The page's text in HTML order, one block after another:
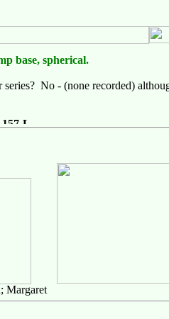
base, spherical.
series? No - (none recorded)
157-L
Margaret